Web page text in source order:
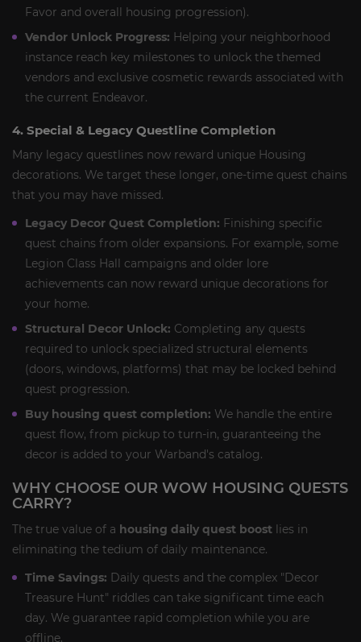
Favor and overall housing progression).
Vendor Unlock Progress: Helping your neighborhood
instance reach key milestones to unlock the themed
vendors and exclusive cosmetic rewards associated with
the current Endeavor.
4. Special & Legacy Questline Completion
Many legacy questlines now reward unique Housing
decorations. We target these longer, one-time quest chains
that you may have missed.
Legacy Decor Quest Completion: Finishing specific
quest chains from older expansions. For example, some
Legion Class Hall campaigns and older lore
achievements can now reward unique decorations for
your home.
Structural Decor Unlock: Completing any quests
required to unlock specialized structural elements
(doors, windows, platforms) that may be locked behind
quest progression.
Buy housing quest completion: We handle the entire
quest flow, from pickup to turn-in, guaranteeing the
decor is added to your Warband's catalog.
WHY CHOOSE OUR WOW HOUSING QUESTS
CARRY?
The true value of a housing daily quest boost lies in
eliminating the tedium of daily maintenance.
Time Savings: Daily quests and the complex "Decor
Treasure Hunt" riddles can take significant time each
day. We guarantee rapid completion while you are
offline.